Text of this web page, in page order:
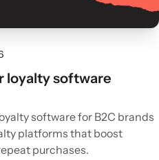
loyalty software
software for B2C brands
platforms that boost
purchases.